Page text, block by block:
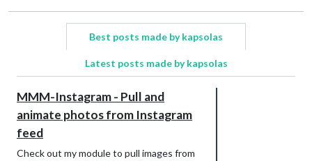
Best posts made by kapsolas
Latest posts made by kapsolas
MMM-Instagram - Pull and
animate photos from Instagram
feed
Check out my module to pull images from